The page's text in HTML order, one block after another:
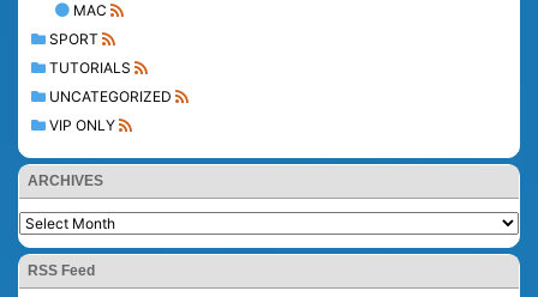
MAC
SPORT
TUTORIALS
UNCATEGORIZED
VIP ONLY
ARCHIVES
RSS Feed